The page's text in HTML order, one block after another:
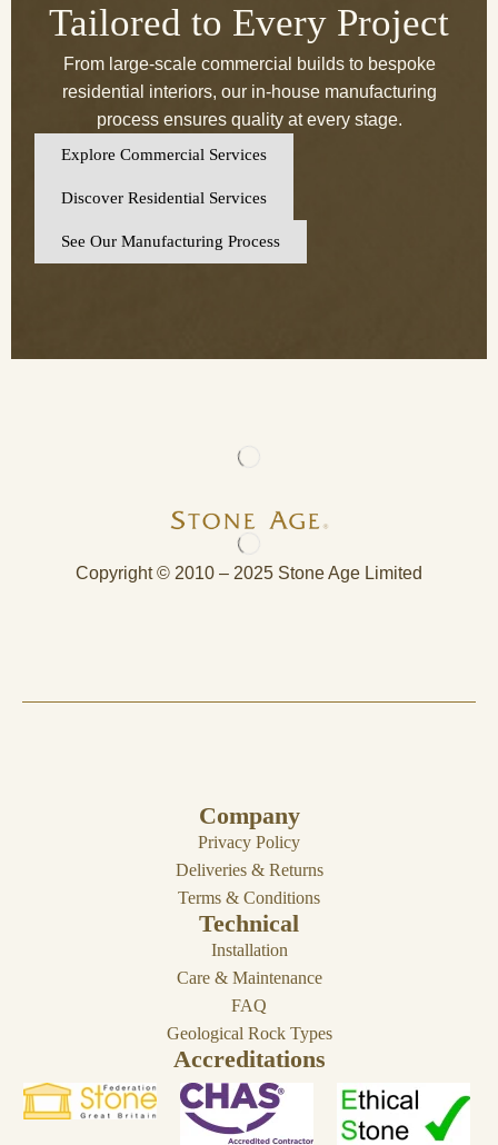
Tailored to Every Project
From large-scale commercial builds to bespoke
residential interiors, our in-house manufacturing
process ensures quality at every stage.
Explore Commercial Services
Discover Residential Services
See Our Manufacturing Process
Copyright © 2010 – 2025 Stone Age Limited
Company
Privacy Policy
Deliveries & Returns
Terms & Conditions
Technical
Installation
Care & Maintenance
FAQ
Geological Rock Types
Accreditations